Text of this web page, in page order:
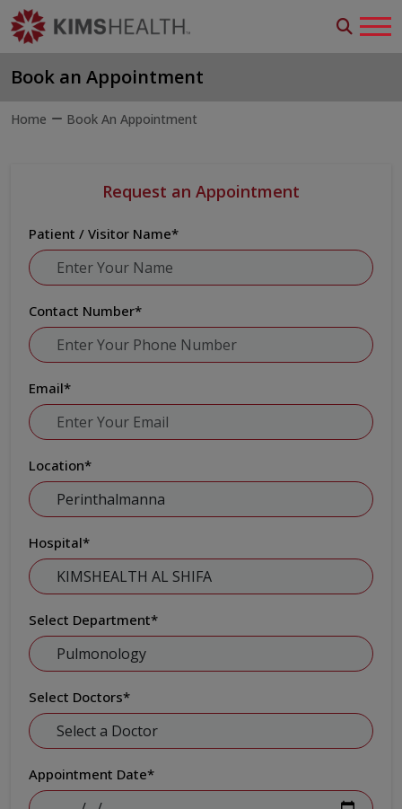
Book an Appointment
Home Book An Appointment
Request an Appointment
Patient / Visitor Name*
Contact Number*
Email*
Location*
Hospital*
Select Department*
Select Doctors*
Appointment Date*